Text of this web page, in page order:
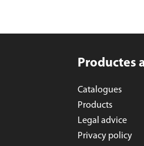
Productes
Catalogues
Products
Legal advice
Privacy policy